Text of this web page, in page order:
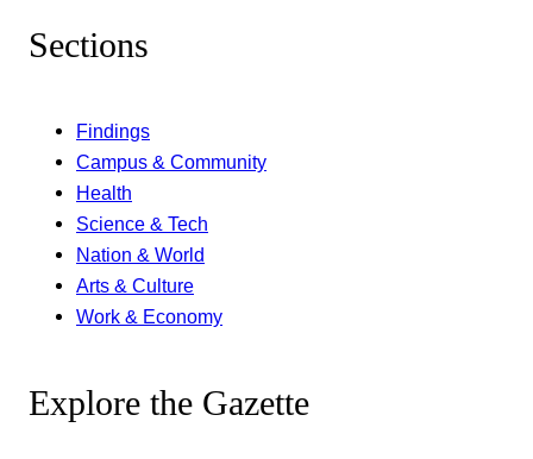
Sections
Findings
Campus & Community
Health
Science & Tech
Nation & World
Arts & Culture
Work & Economy
Explore the Gazette